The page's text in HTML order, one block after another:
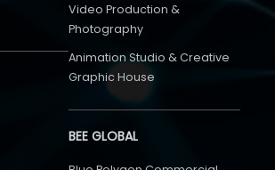
Video Production &
Photography
Animation Studio & Creative
Graphic House
BEE GLOBAL